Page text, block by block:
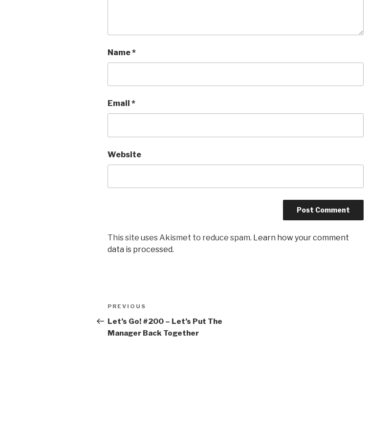
Name*
Email *
Website
This site uses Akismet to reduce spam. Learn how your comment
data is processed.
Post
navigation
Previous
Post
PREVIOUS
Let’s Go! #200​ – Let’s Put The
Manager Back Together